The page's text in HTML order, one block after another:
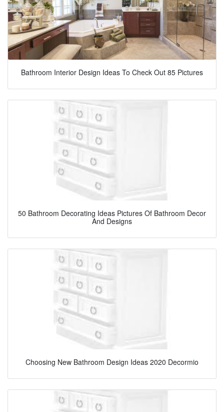
Bathroom Interior Design Ideas To Check Out 85 Pictures
50 Bathroom Decorating Ideas Pictures Of Bathroom Decor
And Designs
Choosing New Bathroom Design Ideas 2020 Decormio